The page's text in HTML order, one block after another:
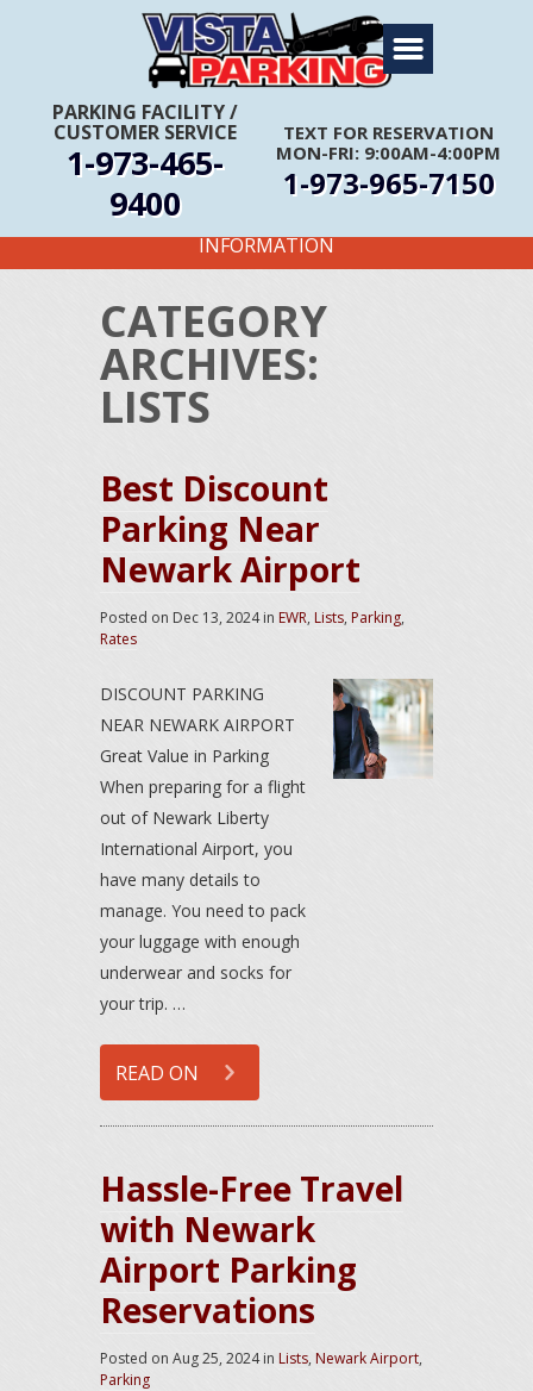
PARKING FACILITY/
CUSTOMER SERVICE
1-973-465-
9400
TEXT FOR RESERVATION
MON-FRI: 9:00AM-4:00PM
1-973-965-7150
Home
About Us
Travel Info
Rates
Coupons
Get Directions
FIRST TIME CUSTOMERS CALL FOR MORE
INFORMATION
CATEGORY
ARCHIVES:
LISTS
Best Discount
Parking Near
Newark Airport
Posted on Dec 13, 2024 in EWR, Lists,Parking,
Rates
DISCOUNT PARKING
NEAR NEWARK AIRPORT
Great Value in Parking
When preparing for a flight
out of Newark Liberty
International Airport, you
have many details to
manage. You need to pack
your luggage with enough
underwear and socks for
your trip. …
READ ON
Hassle-Free Travel
with Newark
Airport Parking
Reservations
Posted on Aug 25, 2024 in Lists, Newark Airport,
Parking